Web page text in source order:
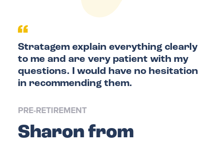
RESOURCES
FAQS
Stratagem explain everything clearly
to me and are very patient with my
questions. I would have no hesitation
in recommending them.
PRE-RETIREMENT
Sharon from